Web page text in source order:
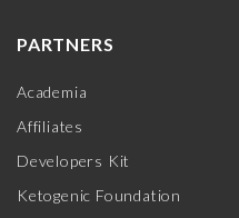
PARTNERS
Academia
Affiliates
Developers Kit
Ketogenic Foundation